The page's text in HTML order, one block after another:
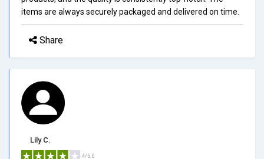
items are always securely packaged and delivered on time.
Share
Lily C.
4/5.0